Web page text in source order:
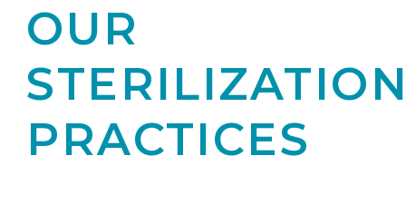
OUR
PRACTICES